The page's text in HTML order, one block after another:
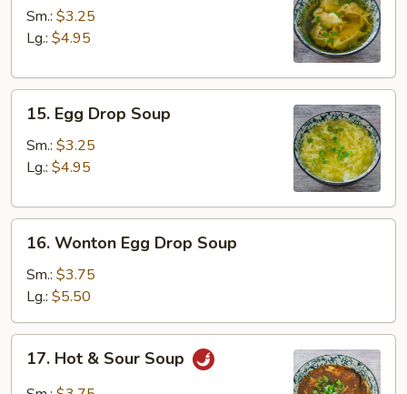
Soup
Sm.: $3.25
Lg.: $4.95
Egg
Drop
Soup
15. Egg Drop Soup
Sm.: $3.25
Lg.: $4.95
Wonton
Egg
Drop
Soup
16. Wonton Egg Drop Soup
Sm.: $3.75
Lg.: $5.50
Hot17. Hot & Sour Soup